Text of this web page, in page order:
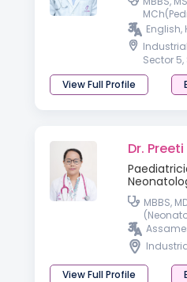
FAMS
English,
Sector
View Full Profile
Dr.
MBBS,
View Full Profile